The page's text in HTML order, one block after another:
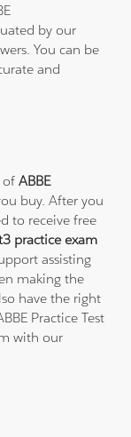
by our
You can be
and
ofABBE
buy. After you
to receive free
practice exam
assisting
making the
have the right
Practice Test
with our